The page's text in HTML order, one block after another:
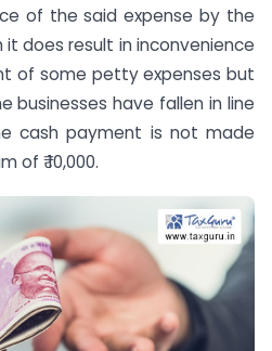
of the said expense by the
does result in inconvenience
of some petty expenses but
businesses have fallen in line
cash payment is not made
₹ 10,000.